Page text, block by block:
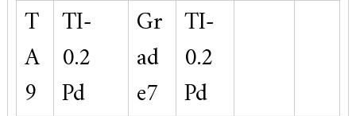
T
A
9
TI-
0.2
Pd
Gr
ad
e7
TI-
0.2
Pd